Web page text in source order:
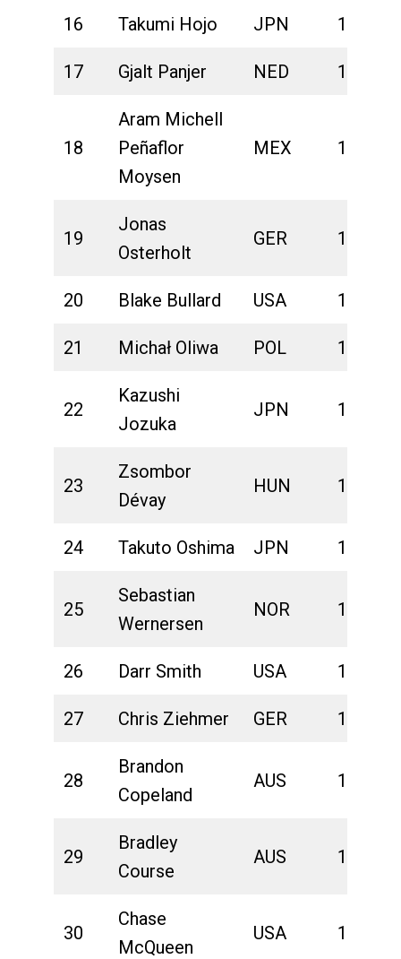
16 Takumi Hojo JPN 1:41:33
17 Gjalt Panjer NED 1:41:44
18
Aram Michell
Peñaflor
Moysen
MEX 1:41:49
19
Jonas
Osterholt
GER 1:41:53
20 Blake Bullard USA 1:41:55
21 Michał Oliwa POL 1:42:01
22
Kazushi
Jozuka
JPN 1:42:01
23
Zsombor
Dévay
HUN 1:42:05
24 Takuto Oshima JPN 1:42:09
25
Sebastian
Wernersen
NOR 1:42:29
26 Darr Smith USA 1:42:40
27 Chris Ziehmer GER 1:42:46
28
Brandon
Copeland
AUS 1:42:50
29
Bradley
Course
AUS 1:42:56
30
Chase
McQueen
USA 1:43:03